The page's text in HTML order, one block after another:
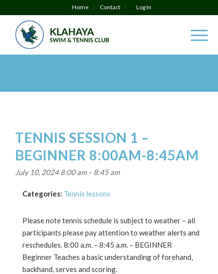
Home Contact Log In
TENNIS SESSION 1 –
BEGINNER 8:00AM-8:45AM
July 10, 2024 8:00 am–8:45 am
Categories: Tennis lessons
Please note tennis schedule is subject to weather – all
participants please pay attention to weather alerts and
reschedules. 8:00 a.m. – 8:45 a.m. – BEGINNER
Beginner Teaches a basic understanding of forehand,
backhand, serves and scoring.